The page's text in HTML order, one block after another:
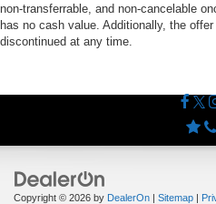
non-transferrable, and non-cancelable
has no cash value. Additionally, the
discontinued at any time.
Copyright © 2026 by DealerOn | Sitemap |